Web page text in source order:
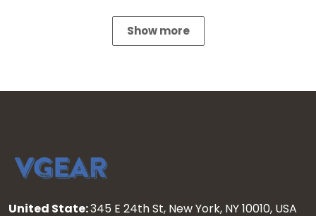
Show more
United State:345 E 24th St, New York, NY 10010, USA